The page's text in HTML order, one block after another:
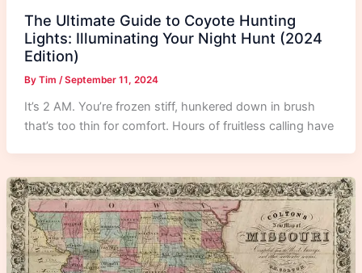
The Ultimate Guide to Coyote Hunting
Lights: Illuminating Your Night Hunt (2024
Edition)
By Tim /September 11, 2024
It’s 2 AM. You’re frozen stiff, hunkered down in brush
that’s too thin for comfort. Hours of fruitless calling have